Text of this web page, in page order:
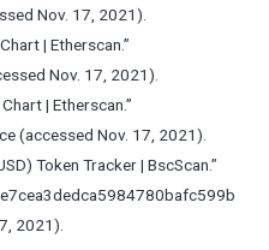
Nov. 17, 2021).
| Etherscan.”
Nov. 17, 2021).
| Etherscan.”
(accessed Nov. 17, 2021).
Token Tracker | BscScan.”
2021).